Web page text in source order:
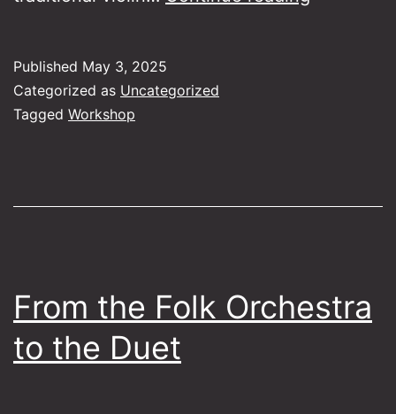
masters
Published May 3, 2025
Categorized as Uncategorized
Tagged Workshop
From the Folk Orchestra
to the Duet